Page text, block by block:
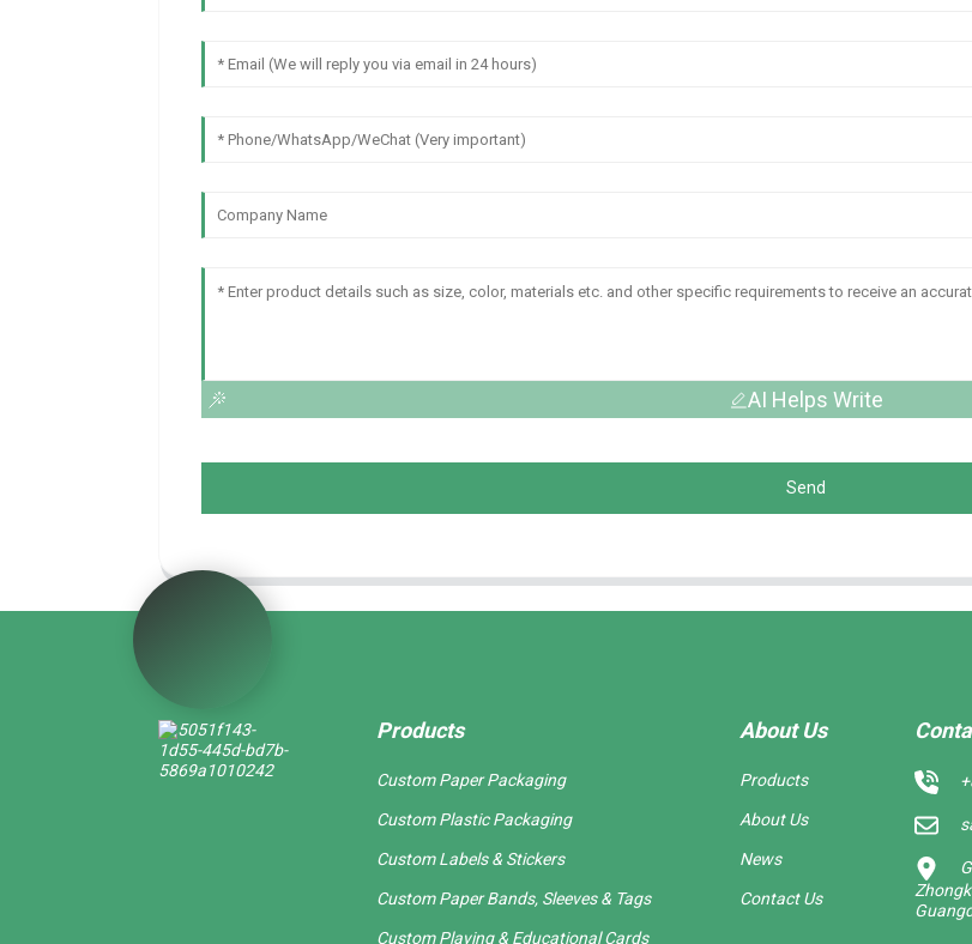
AI Helps Write
Send
Products
Custom Paper Packaging
Custom Plastic Packaging
Custom Labels & Stickers
Custom Paper Bands, Sleeves & Tags
Custom Playing & Educational Cards
About Us
Products
About Us
News
Contact Us